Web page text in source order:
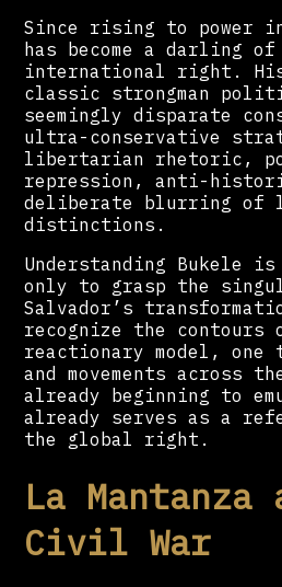
Since rising to power
has become a darling of
international right.
classic strongman
seemingly disparate
ultra-conservative
libertarian rhetoric,
repression, anti-
deliberate blurring
distinctions.
Understanding Bukele
only to grasp the
Salvador’s
recognize the contours
reactionary model, one
and movements across
already beginning to
already serves as a
the global right.
La Mantanza
Civil War